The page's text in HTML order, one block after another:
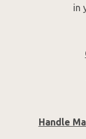
in
Handle